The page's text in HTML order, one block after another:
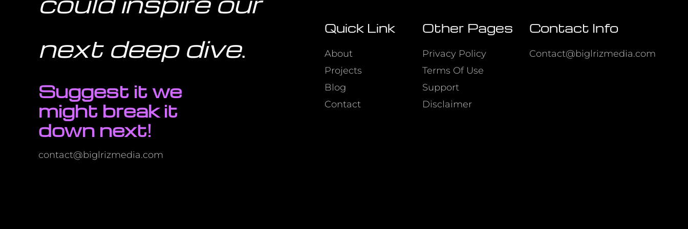
next deep dive.
Suggest it we
might break it
down next!
contact@biglrizmedia.com
Quick Link
About
Projects
Blog
Contact
Other Pages
Privacy Policy
Terms Of Use
Support
Disclaimer
Contact Info
Contact@biglrizmedia.com